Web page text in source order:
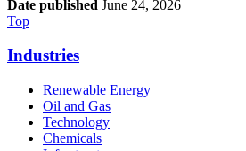
Date published June 24, 2026
Top
Industries
Renewable Energy
Oil and Gas
Technology
Chemicals